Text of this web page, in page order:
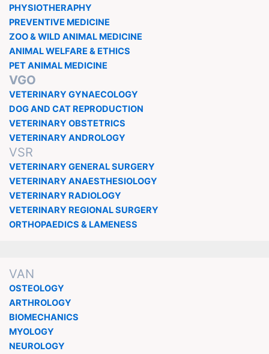
PHYSIOTHERAPHY
PREVENTIVE MEDICINE
ZOO & WILD ANIMAL MEDICINE
ANIMAL WELFARE & ETHICS
PET ANIMAL MEDICINE
VGO
VETERINARY GYNAECOLOGY
DOG AND CAT REPRODUCTION
VETERINARY OBSTETRICS
VETERINARY ANDROLOGY
VSR
VETERINARY GENERAL SURGERY
VETERINARY ANAESTHESIOLOGY
VETERINARY RADIOLOGY
VETERINARY REGIONAL SURGERY
ORTHOPAEDICS & LAMENESS
VAN
OSTEOLOGY
ARTHROLOGY
BIOMECHANICS
MYOLOGY
NEUROLOGY